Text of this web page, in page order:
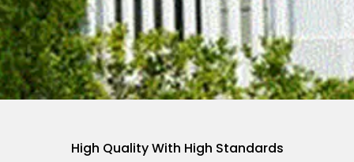
High Quality With High Standards